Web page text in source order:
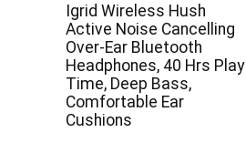
Igrid Wireless Hush
Active Noise Cancelling
Over-Ear Bluetooth
Headphones, 40 Hrs Play
Time, Deep Bass,
Comfortable Ear
Cushions